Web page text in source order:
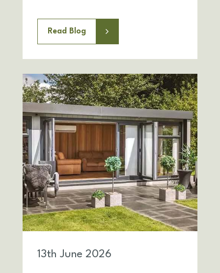
Read Blog
13th June 2026